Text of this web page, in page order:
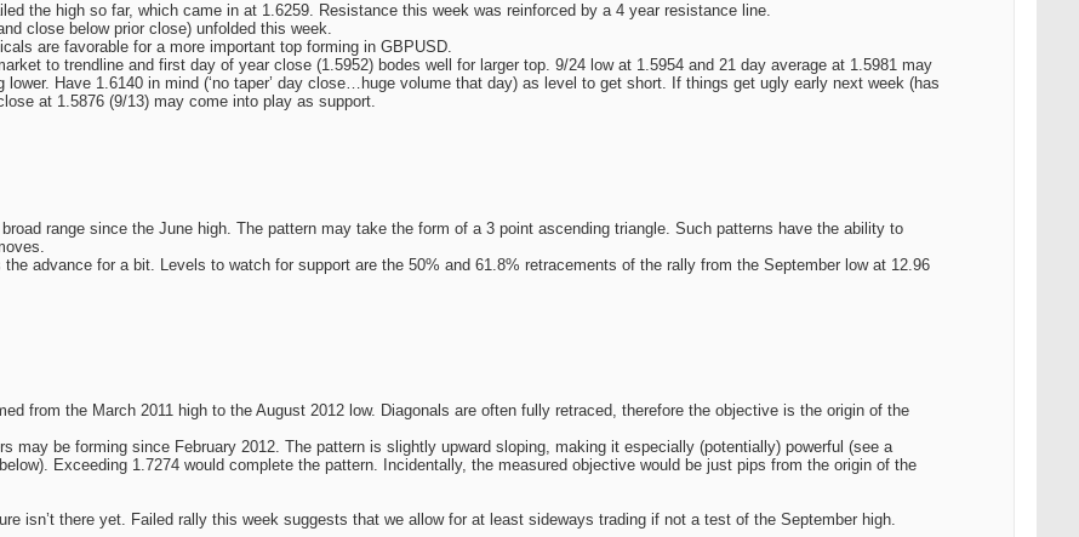
the high so far, which came in at 1.6259. Resistance this week was reinforced by a 4 year resistance line.
close below prior close) unfolded this week.
are favorable for a more important top forming in GBPUSD.
to trendline and first day of year close (1.5952) bodes well for larger top. 9/24 low at 1.5954 and 21 day average at 1.5981 may
Have 1.6140 in mind (‘no taper’ day close…huge volume that day) as level to get short. If things get ugly early next week (has
at 1.5876 (9/13) may come into play as support.
range since the June high. The pattern may take the form of a 3 point ascending triangle. Such patterns have the ability to
the advance for a bit. Levels to watch for support are the 50% and 61.8% retracements of the rally from the September low at 12.96
from the March 2011 high to the August 2012 low. Diagonals are often fully retraced, therefore the objective is the origin of the
may be forming since February 2012. The pattern is slightly upward sloping, making it especially (potentially) powerful (see a
Exceeding 1.7274 would complete the pattern. Incidentally, the measured objective would be just pips from the origin of the
isn’t there yet. Failed rally this week suggests that we allow for at least sideways trading if not a test of the September high.